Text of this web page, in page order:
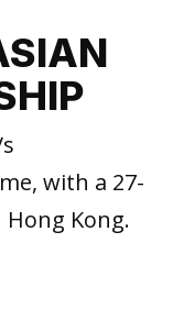
with a 27-
Kong.